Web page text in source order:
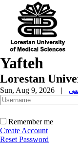
Yafteh
Lorestan
Sun, Aug 9, 2026 |
Remember me
Create Account
Reset Password